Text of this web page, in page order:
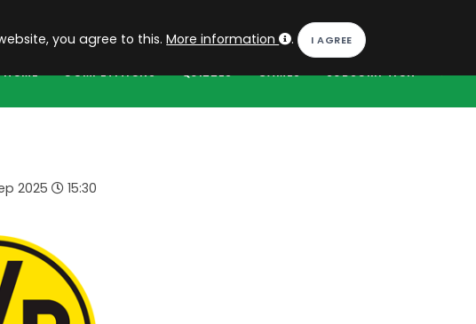
HOME COMPETITIONS QUIZZES GAMES SUBSCRIPTION
you agree to this.More information .
2025 15:30